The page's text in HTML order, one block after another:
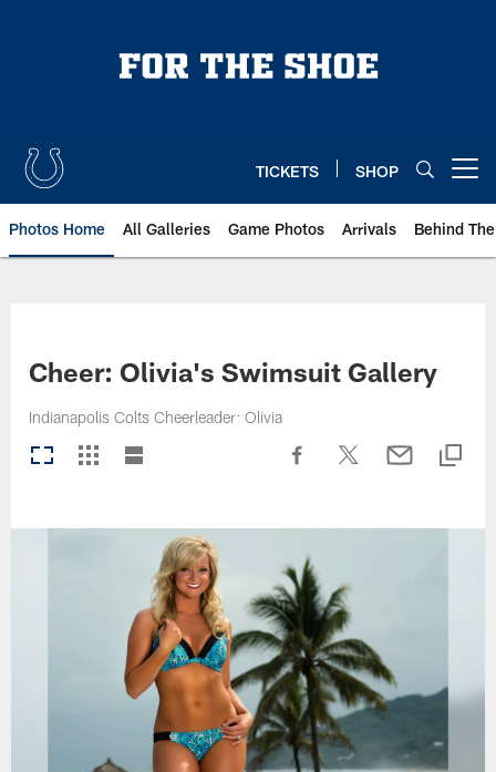
TICKETS SHOP
Photos Home All Galleries Game Photos Arrivals Behind
Cheer: Olivia's Swimsuit Gallery
Indianapolis Colts Cheerleader: Olivia